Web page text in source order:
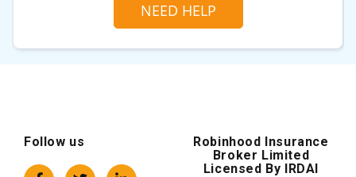
NEED HELP
Follow us
Robinhood Insurance
Broker Limited
Licensed By IRDAI